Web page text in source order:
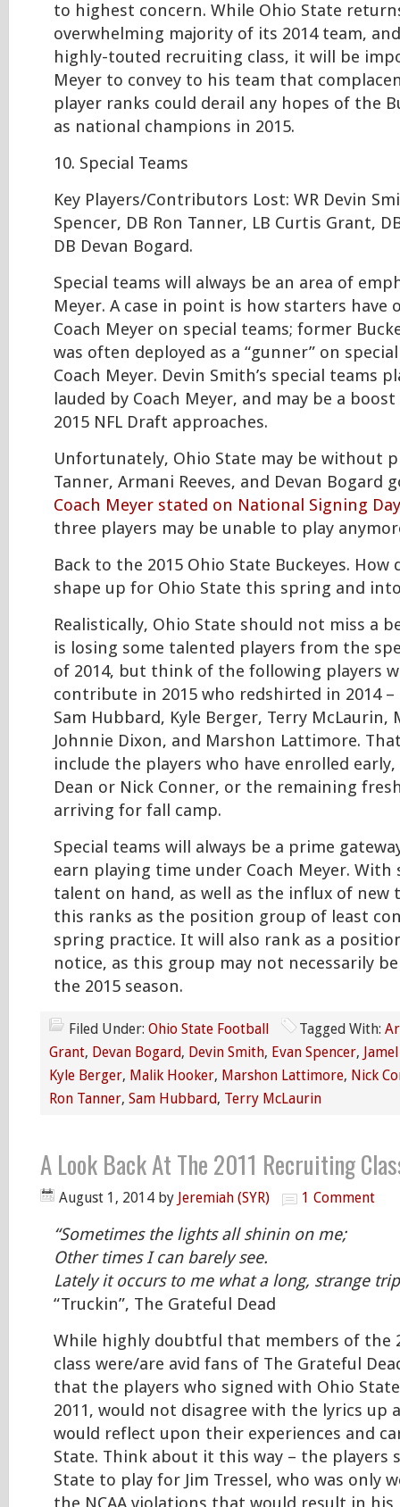
to highest concern. While Ohio State
overwhelming majority of its 2014 team,
highly-touted recruiting class, it will be
Meyer to convey to his team that
player ranks could derail any hopes of the
as national champions in 2015.
10. Special Teams
Key Players/Contributors Lost: WR Devin
Spencer, DB Ron Tanner, LB Curtis Grant,
DB Devan Bogard.
Special teams will always be an area of
Meyer. A case in point is how starters have
Coach Meyer on special teams; former
was often deployed as a “gunner” on
Coach Meyer. Devin Smith’s special teams
lauded by Coach Meyer, and may be a
2015 NFL Draft approaches.
Unfortunately, Ohio State may be without
Tanner, Armani Reeves, and Devan Bogard
Coach Meyer stated on National Signing
three players may be unable to play
Back to the 2015 Ohio State Buckeyes. How
shape up for Ohio State this spring and
Realistically, Ohio State should not miss a
is losing some talented players from the
of 2014, but think of the following players
contribute in 2015 who redshirted in 2014 –
Sam Hubbard, Kyle Berger, Terry McLaurin,
Johnnie Dixon, and Marshon Lattimore.
include the players who have enrolled early,
Dean or Nick Conner, or the remaining
arriving for fall camp.
Special teams will always be a prime
earn playing time under Coach Meyer.
talent on hand, as well as the influx of new
this ranks as the position group of least
spring practice. It will also rank as a
notice, as this group may not necessarily
the 2015 season.
Filed Under: Ohio State Football Tagged With:
Grant, Devan Bogard, Devin Smith, Evan Spencer,
Kyle Berger, Malik Hooker, Marshon Lattimore, Nick
Ron Tanner, Sam Hubbard, Terry McLaurin
A Look Back At The 2011 Recruiting
August 1, 2014 by Jeremiah (SYR) 1 Comment
“Sometimes the lights all shinin on me;
Other times I can barely see.
Lately it occurs to me what a long, strange
“Truckin”, The Grateful Dead
While highly doubtful that members of the
class were/are avid fans of The Grateful
that the players who signed with Ohio
2011, would not disagree with the lyrics up
would reflect upon their experiences and
State. Think about it this way – the players
State to play for Jim Tressel, who was only